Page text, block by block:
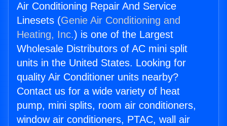
Air Conditioning Repair And Service
Linesets (Genie Air Conditioning and
Heating, Inc.) is one of the Largest
Wholesale Distributors of AC mini split
units in the United States. Looking for
quality Air Conditioner units nearby?
Contact us for a wide variety of heat
pump, mini splits, room air conditioners,
window air conditioners, PTAC, wall air